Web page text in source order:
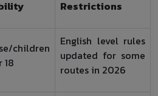
Restrictions
children
18
English level rules
updated for some
routes in 2026